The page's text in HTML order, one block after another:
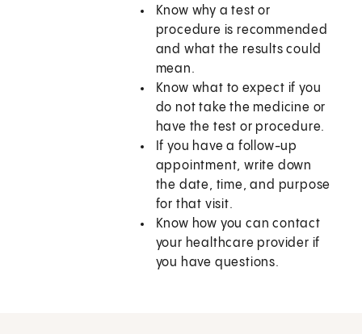
Know why a test or
procedure is recommended
and what the results could
mean.
Know what to expect if you
do not take the medicine or
have the test or procedure.
If you have a follow-up
appointment, write down
the date, time, and purpose
for that visit.
Know how you can contact
your healthcare provider if
you have questions.